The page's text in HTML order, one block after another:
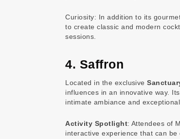
Curiosity: In addition to its
to create classic and modern
sessions.
4. Saffron
Located in the exclusive
influences in an innovative way.
intimate ambiance and
Activity Spotlight: Attendees of
interactive experience that can